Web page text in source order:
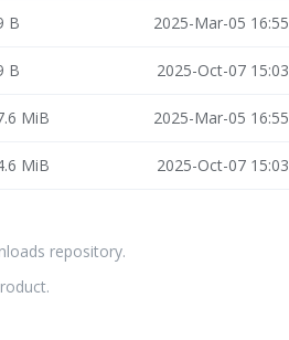
B 2025-Mar-05 16:55
B 2025-Oct-07 15:03
MiB 2025-Mar-05 16:55
MiB 2025-Oct-07 15:03
repository.